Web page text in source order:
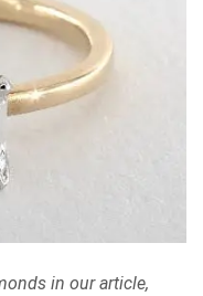
in our article,